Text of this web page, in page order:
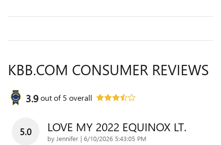
KBB.COM CONSUMER REVIEWS
3.9out of5 overall
5.0 LOVE MY 2022 EQUINOX LT.
by Jennifer | on
6/10/2026 5:43:05 PM